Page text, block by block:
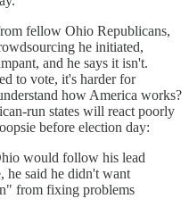
fellow Ohio Republicans,
he initiated,
and he says it isn't.
to vote, it's harder for
how America works?
run states will react poorly
before election day:
would follow his lead
he said he didn't want
from fixing problems